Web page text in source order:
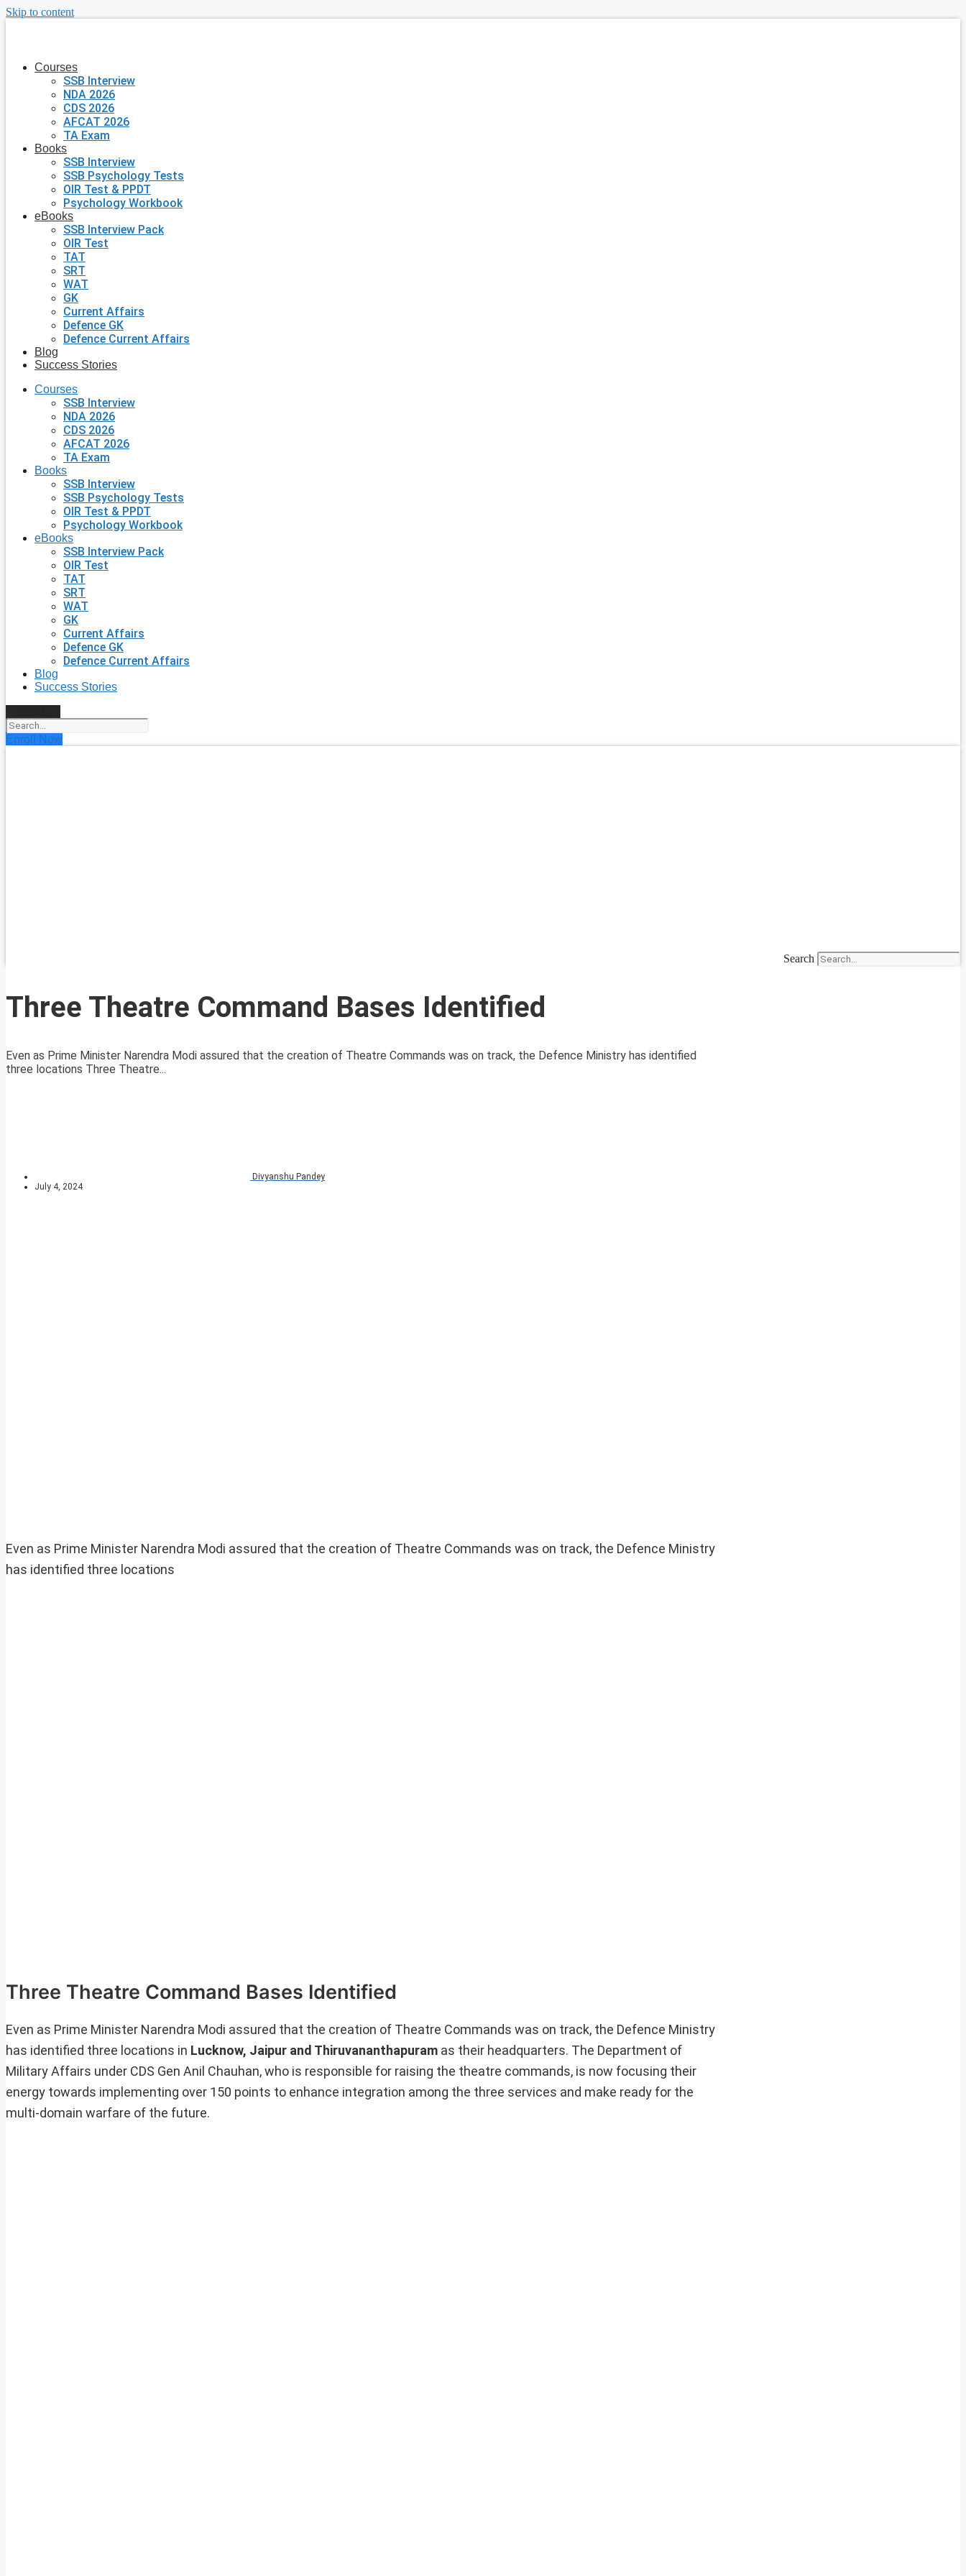
Skip to content
Courses
SSB Interview
NDA 2026
CDS 2026
AFCAT 2026
TA Exam
Books
SSB Interview
SSB Psychology Tests
OIR Test & PPDT
Psychology Workbook
eBooks
SSB Interview Pack
OIR Test
TAT
SRT
WAT
GK
Current Affairs
Defence GK
Defence Current Affairs
Blog
Success Stories
Courses
SSB Interview
NDA 2026
CDS 2026
AFCAT 2026
TA Exam
Books
SSB Interview
SSB Psychology Tests
OIR Test & PPDT
Psychology Workbook
eBooks
SSB Interview Pack
OIR Test
TAT
SRT
WAT
GK
Current Affairs
Defence GK
Defence Current Affairs
Blog
Success Stories
Enroll Now
Search
Three Theatre Command Bases Identified
Even as Prime Minister Narendra Modi assured that the creation of Theatre Commands was on track, the Defence Ministry has identified
three locations Three Theatre...
Divyanshu Pandey
July 4, 2024
Even as Prime Minister Narendra Modi assured that the creation of Theatre Commands was on track, the Defence Ministry
has identified three locations
Three Theatre Command Bases Identified
Even as Prime Minister Narendra Modi assured that the creation of Theatre Commands was on track, the Defence Ministry
has identified three locations in Lucknow, Jaipur and Thiruvananthapuram as their headquarters. The Department of
Military Affairs under CDS Gen Anil Chauhan, who is responsible for raising the theatre commands, is now focusing their
energy towards implementing over 150 points to enhance integration among the three services and make ready for the
multi-domain warfare of the future.